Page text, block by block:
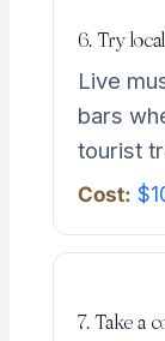
6. Try
Live
bars
tourist
Cost:
7. Take a